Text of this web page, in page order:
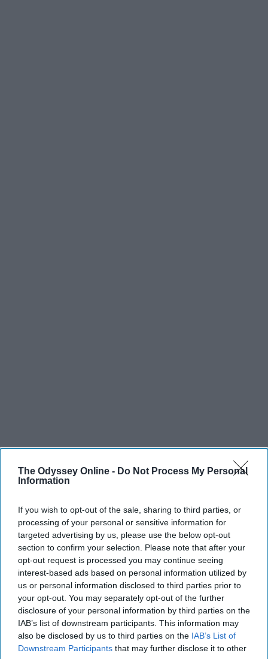
The Odyssey Online - Do Not Process My Personal
Information
If you wish to opt-out of the sale, sharing to third parties, or
processing of your personal or sensitive information for
targeted advertising by us, please use the below opt-out
section to confirm your selection. Please note that after your
opt-out request is processed you may continue seeing
interest-based ads based on personal information utilized by
us or personal information disclosed to third parties prior to
your opt-out. You may separately opt-out of the further
disclosure of your personal information by third parties on the
IAB’s list of downstream participants. This information may
also be disclosed by us to third parties on the IAB’s List of
Downstream Participants that may further disclose it to other